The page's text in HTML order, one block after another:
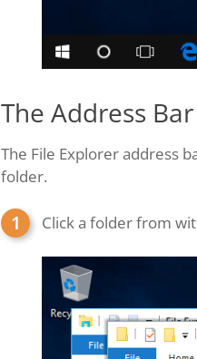
The Address Bar
The File Explorer address
folder.
Click a folder from